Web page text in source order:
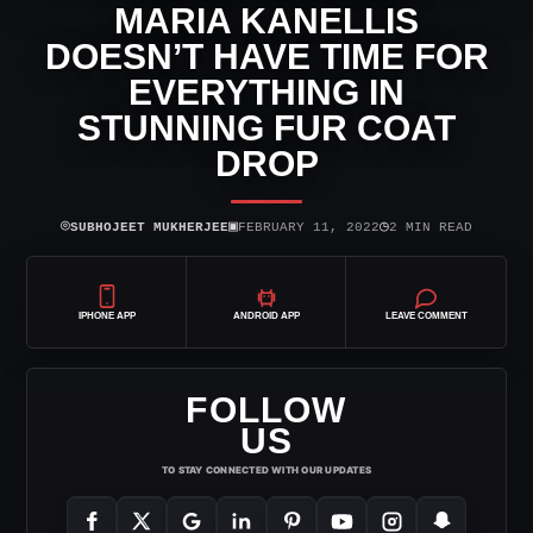
MARIA KANELLIS
DOESN’T HAVE TIME FOR
EVERYTHING IN
STUNNING FUR COAT
DROP
⌾SUBHOJEET MUKHERJEE▣FEBRUARY 11, 2022◷2 MIN READ
IPHONE APP ANDROID APP LEAVE COMMENT
FOLLOW
US
TO STAY CONNECTED WITH OUR UPDATES